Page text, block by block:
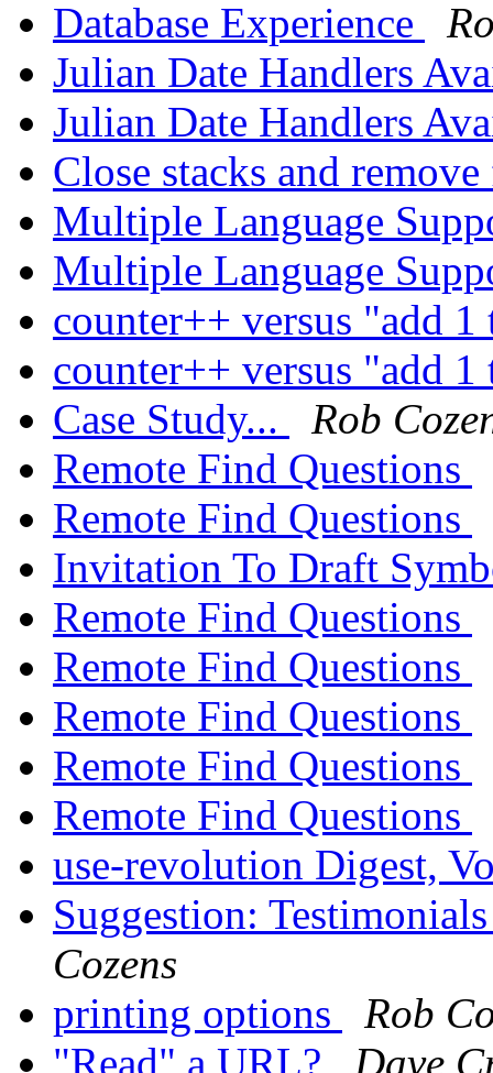
Database Experience
Julian Date Handlers
Julian Date Handlers
Close stacks and
Multiple Language
Multiple Language
counter++ versus "add
counter++ versus "add
Case Study...
Rob
Remote Find Questions
Remote Find Questions
Invitation To Draft
Remote Find Questions
Remote Find Questions
Remote Find Questions
Remote Find Questions
Remote Find Questions
use-revolution Digest,
Suggestion:
Cozens
printing options
Rob
"Read" a URL?
Dave